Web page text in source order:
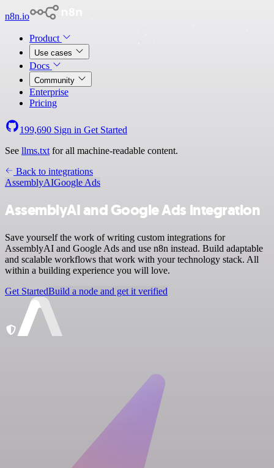
n8n.io
Product
Use cases
Docs
Community
Enterprise
Pricing
199,690 Sign in Get Started
See llms.txt for all machine-readable content.
Back to integrations
AssemblyAIGoogle Ads
AssemblyAI and Google Ads integration
Save yourself the work of writing custom integrations for
AssemblyAI and Google Ads and use n8n instead. Build adaptable
and scalable workflows that work with your technology stack. All
within a building experience you will love.
Get StartedBuild a node and get it verified